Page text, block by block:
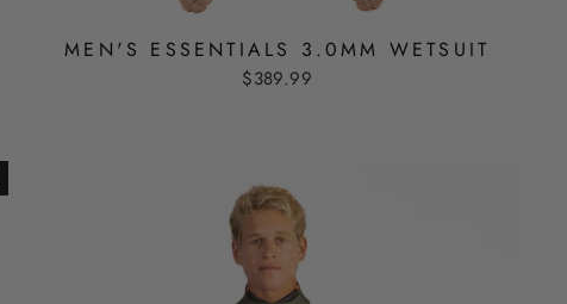
MEN'S ESSENTIALS 3.0MM WETSUIT
$389.99